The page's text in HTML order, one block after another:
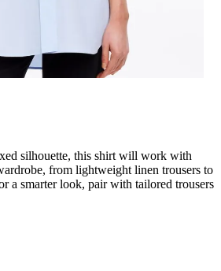
silhouette, this shirt will work with
from lightweight linen trousers to
a smarter look, pair with tailored trousers